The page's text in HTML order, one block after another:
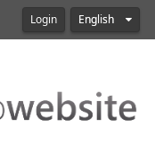
Login English